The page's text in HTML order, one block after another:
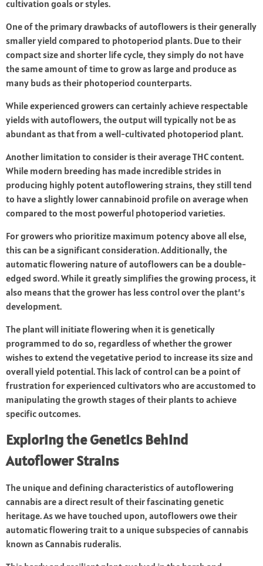
cultivation goals or styles.
One of the primary drawbacks of autoflowers is their generally
smaller yield compared to photoperiod plants. Due to their
compact size and shorter life cycle, they simply do not have
the same amount of time to grow as large and produce as
many buds as their photoperiod counterparts.
While experienced growers can certainly achieve respectable
yields with autoflowers, the output will typically not be as
abundant as that from a well-cultivated photoperiod plant.
Another limitation to consider is their average THC content.
While modern breeding has made incredible strides in
producing highly potent autoflowering strains, they still tend
to have a slightly lower cannabinoid profile on average when
compared to the most powerful photoperiod varieties.
For growers who prioritize maximum potency above all else,
this can be a significant consideration. Additionally, the
automatic flowering nature of autoflowers can be a double-
edged sword. While it greatly simplifies the growing process, it
also means that the grower has less control over the plant’s
development.
The plant will initiate flowering when it is genetically
programmed to do so, regardless of whether the grower
wishes to extend the vegetative period to increase its size and
overall yield potential. This lack of control can be a point of
frustration for experienced cultivators who are accustomed to
manipulating the growth stages of their plants to achieve
specific outcomes.
Exploring the Genetics Behind
Autoflower Strains
The unique and defining characteristics of autoflowering
cannabis are a direct result of their fascinating genetic
heritage. As we have touched upon, autoflowers owe their
automatic flowering trait to a unique subspecies of cannabis
known as Cannabis ruderalis.